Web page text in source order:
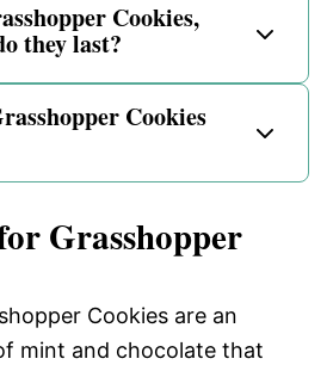
Cookies,
they last?
Cookies
Grasshopper
Cookies are an
mint and chocolate that